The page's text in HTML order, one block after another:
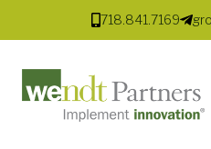
718.841.7169